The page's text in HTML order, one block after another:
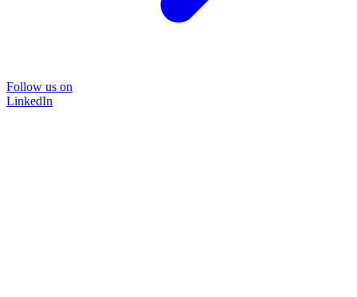
Follow us on
LinkedIn